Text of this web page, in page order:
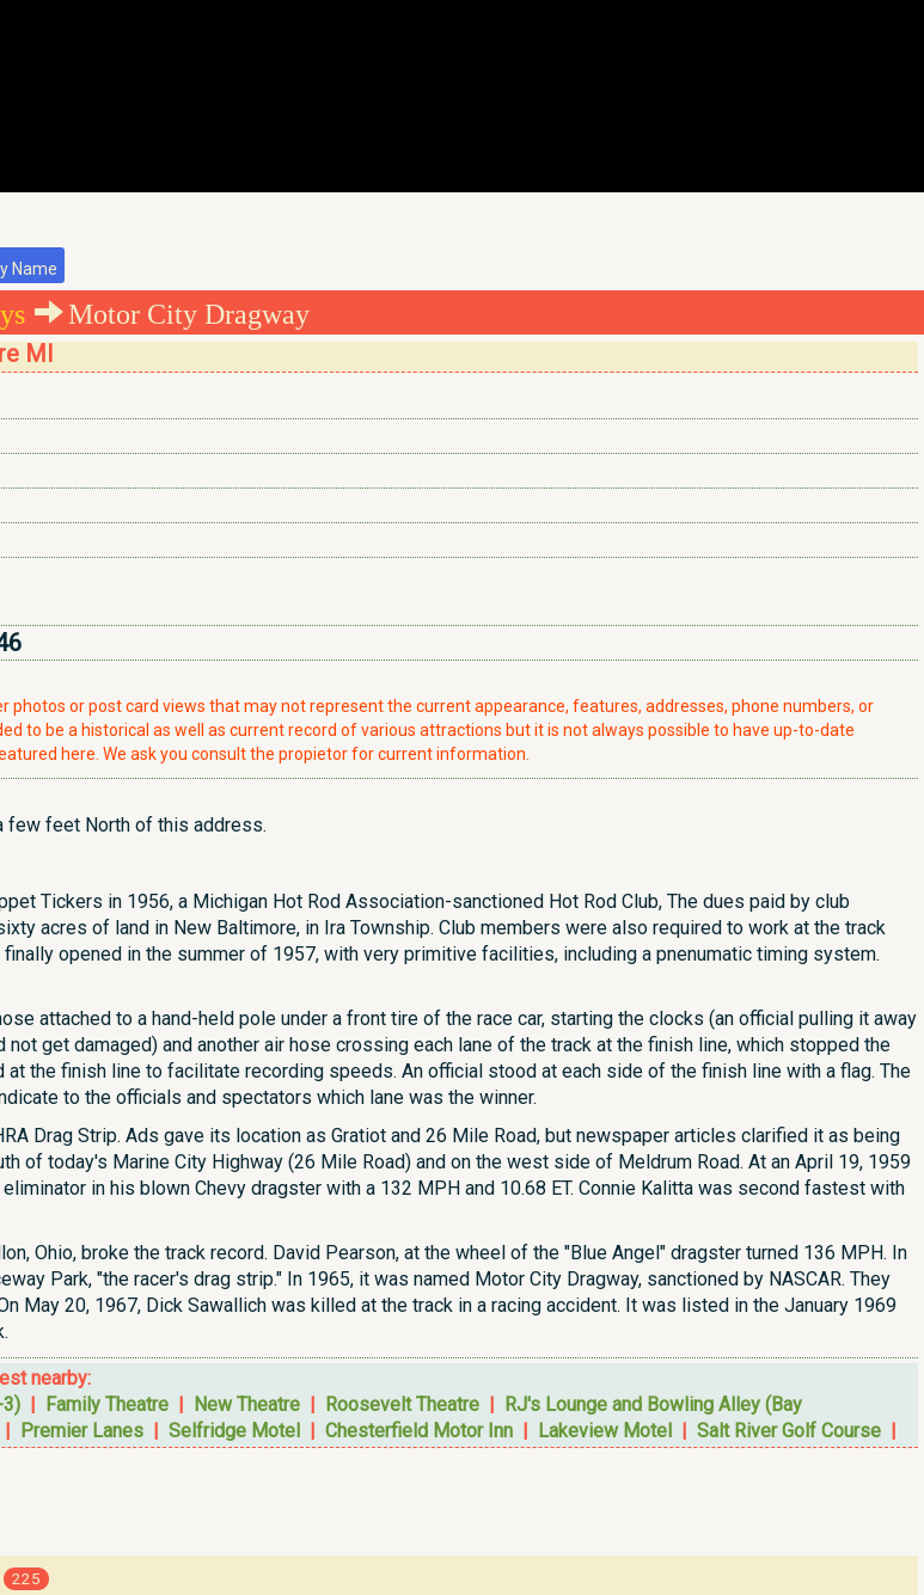
Motor City Dragway
MI
photos or post card views that may not represent the current appearance, features, addresses, phone numbers, or
to be a historical as well as current record of various attractions but it is not always possible to have up-to-date
here. We ask you consult the propietor for current information.
few feet North of this address.
Tickers in 1956, a Michigan Hot Rod Association-sanctioned Hot Rod Club, The dues paid by club
acres of land in New Baltimore, in Ira Township. Club members were also required to work at the track
opened in the summer of 1957, with very primitive facilities, including a pnenumatic timing system.
attached to a hand-held pole under a front tire of the race car, starting the clocks (an official pulling it away
get damaged) and another air hose crossing each lane of the track at the finish line, which stopped the
the finish line to facilitate recording speeds. An official stood at each side of the finish line with a flag. The
to the officials and spectators which lane was the winner.
Drag Strip. Ads gave its location as Gratiot and 26 Mile Road, but newspaper articles clarified it as being
of today's Marine City Highway (26 Mile Road) and on the west side of Meldrum Road. At an April 19, 1959
in his blown Chevy dragster with a 132 MPH and 10.68 ET. Connie Kalitta was second fastest with
Ohio, broke the track record. David Pearson, at the wheel of the "Blue Angel" dragster turned 136 MPH. In
Park, "the racer's drag strip." In 1965, it was named Motor City Dragway, sanctioned by NASCAR. They
May 20, 1967, Dick Sawallich was killed at the track in a racing accident. It was listed in the January 1969
nearby:
| Family Theatre | New Theatre | Roosevelt Theatre | RJ's Lounge and Bowling Alley (Bay
| Premier Lanes | Selfridge Motel | Chesterfield Motor Inn | Lakeview Motel | Salt River Golf Course |
225